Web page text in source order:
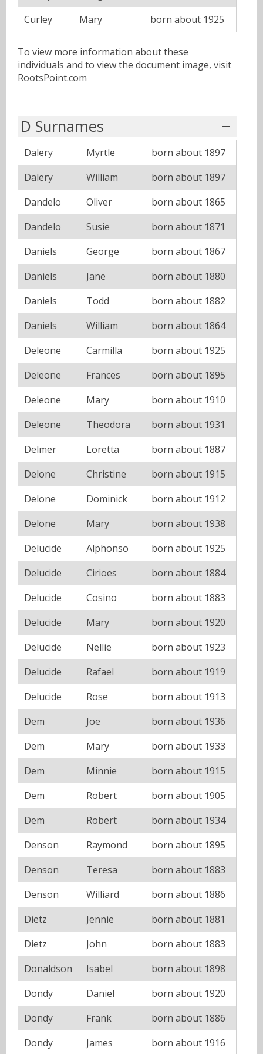
Curley
Mary born about 1925
To view more information about these
individuals and to view the document image, visit
RootsPoint.com
D Surnames
Dalery Myrtle
born about 1897
Dalery
William
born about 1897
Dandelo
Oliver
born about 1865
Dandelo
Susie
born about 1871
Daniels
George
born about 1867
Daniels
Jane
born about 1880
Daniels
Todd
born about 1882
Daniels
William
born about 1864
Deleone
Carmilla
born about 1925
Deleone
Frances
born about 1895
Deleone
Mary
born about 1910
Deleone
Theodora
born about 1931
Delmer
Loretta
born about 1887
Delone
Christine
born about 1915
Delone
Dominick
born about 1912
Delone
Mary
born about 1938
Delucide
Alphonso
born about 1925
Delucide
Cirioes
born about 1884
Delucide
Cosino
born about 1883
Delucide
Mary
born about 1920
Delucide
Nellie
born about 1923
Delucide
Rafael
born about 1919
Delucide
Rose
born about 1913
Dem
Joe
born about 1936
Dem
Mary
born about 1933
Dem
Minnie
born about 1915
Dem
Robert
born about 1905
Dem
Robert
born about 1934
Denson
Raymond
born about 1895
Denson
Teresa
born about 1883
Denson
Williard
born about 1886
Dietz
Jennie
born about 1881
Dietz
John
born about 1883
Donaldson
Isabel
born about 1898
Dondy
Daniel
born about 1920
Dondy
Frank
born about 1886
Dondy
James
born about 1916